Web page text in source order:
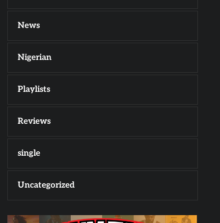
News
Nigerian
Playlists
Reviews
single
Uncategorized